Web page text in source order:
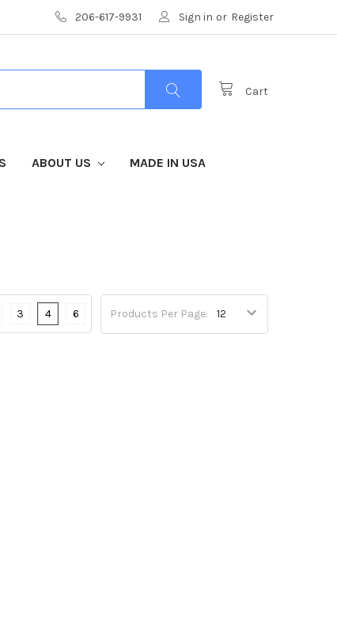
206-617-9931 Sign in or Register
Cart
ABOUT US MADE IN USA
Products Per Page:
3 4 6